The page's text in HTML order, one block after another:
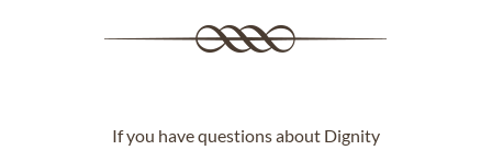
If you have questions about Dignity